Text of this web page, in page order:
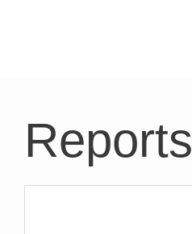
Reports